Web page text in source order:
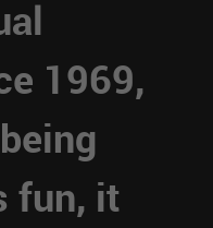
1969,
fun, it